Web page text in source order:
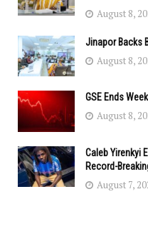
August 8,
Jinapor Backs
August 8,
GSE Ends
August 8,
Caleb Yirenkyi
Record-
August 7,